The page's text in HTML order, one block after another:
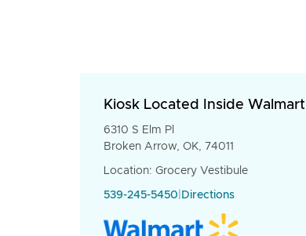
Kiosk Located Inside Walmart
6310 S Elm Pl
Broken Arrow, OK, 74011
Location: Grocery Vestibule
539-245-5450 Directions